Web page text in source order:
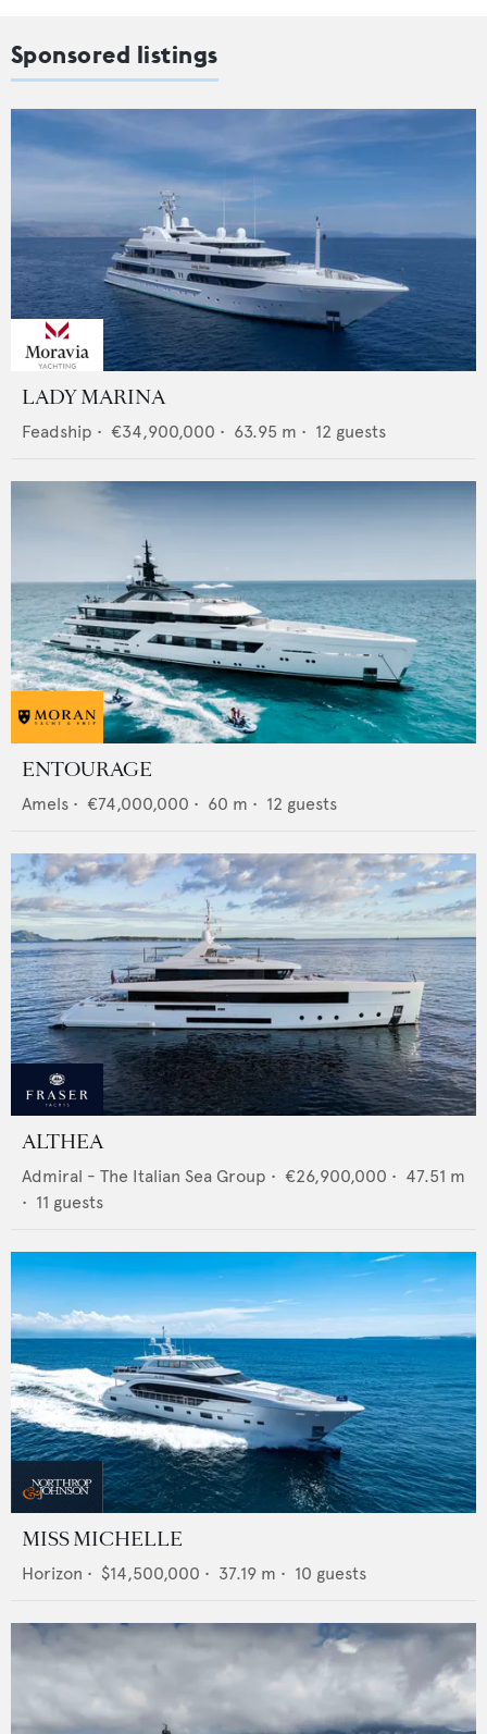
Sponsored listings
LADY MARINA
Feadship • €34,900,000 • 63.95 m • 12 guests
ENTOURAGE
Amels • €74,000,000 • 60 m • 12 guests
ALTHEA
Admiral - The Italian Sea Group • €26,900,000 • 47.51 m
• 11 guests
MISS MICHELLE
Horizon • $14,500,000 • 37.19 m • 10 guests